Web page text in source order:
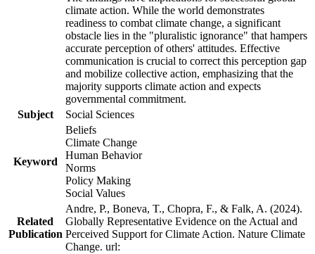
climate action. While the world demonstrates
readiness to combat climate change, a significant
obstacle lies in the "pluralistic ignorance" that hampers
accurate perception of others' attitudes. Effective
communication is crucial to correct this perception gap
and mobilize collective action, emphasizing that the
majority supports climate action and expects
governmental commitment.
Subject
Social Sciences
Keyword
Beliefs
Climate Change
Human Behavior
Norms
Policy Making
Social Values
Related
Publication
Andre, P., Boneva, T., Chopra, F., & Falk, A. (2024).
Globally Representative Evidence on the Actual and
Perceived Support for Climate Action. Nature Climate
Change. url: